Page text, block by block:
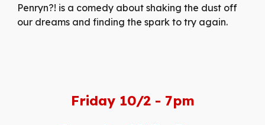
Penryn?! is a comedy about shaking the dust off
our dreams and finding the spark to try again.
Friday 10/2 - 7pm